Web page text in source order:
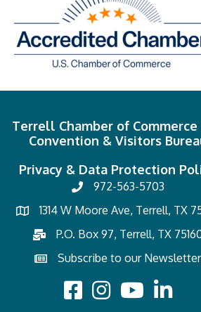
Terrell Chamber of Commerce
Convention & Visitors
Privacy & Data Protection
972-563-5703
1314 W Moore Ave, Terrell, TX
P.O. Box 97, Terrell, TX
Subscribe to our Newsletter